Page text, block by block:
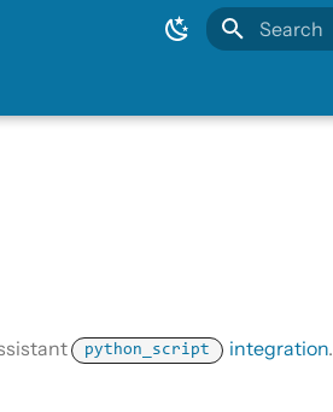
python_script integration.